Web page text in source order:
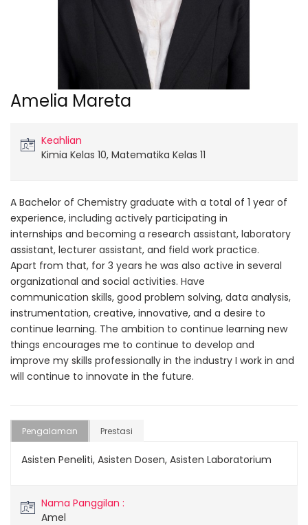
Amelia Mareta
Keahlian
Kimia Kelas 10, Matematika Kelas 11
A Bachelor of Chemistry graduate with a total of 1 year of
experience, including actively participating in
internships and becoming a research assistant, laboratory
assistant, lecturer assistant, and field work practice.
Apart from that, for 3 years he was also active in several
organizational and social activities. Have
communication skills, good problem solving, data analysis,
instrumentation, creative, innovative, and a desire to
continue learning. The ambition to continue learning new
things encourages me to continue to develop and
improve my skills professionally in the industry I work in and
will continue to innovate in the future.
Pengalaman Prestasi
Asisten Peneliti, Asisten Dosen, Asisten Laboratorium
Nama Panggilan :
Amel